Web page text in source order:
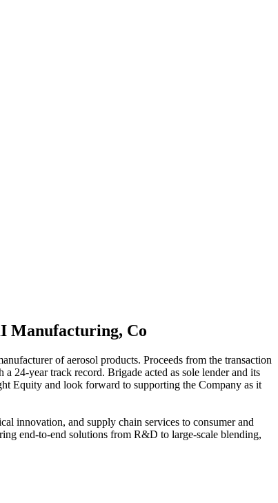
Manufacturing, Co
of aerosol products. Proceeds from the transaction
year track record. Brigade acted as sole lender and its
Equity and look forward to supporting the Company as it
innovation, and supply chain services to consumer and
end-to-end solutions from R&D to large-scale blending,